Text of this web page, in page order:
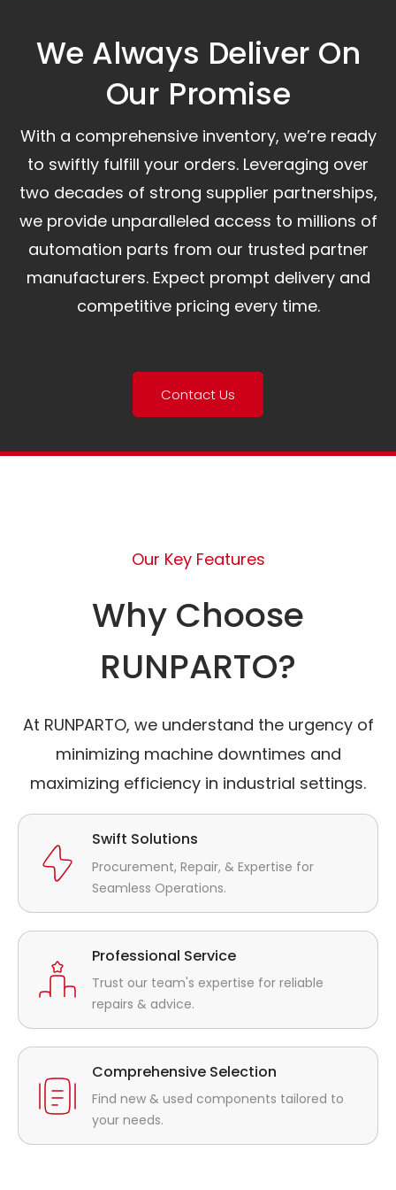
We Always Deliver On
Our Promise​
With a comprehensive inventory, we’re ready
to swiftly fulfill your orders. Leveraging over
two decades of strong supplier partnerships,
we provide unparalleled access to millions of
automation parts from our trusted partner
manufacturers. Expect prompt delivery and
competitive pricing every time.
Contact Us
Our Key Features
Why Choose
RUNPARTO?
At RUNPARTO, we understand the urgency of
minimizing machine downtimes and
maximizing efficiency in industrial settings.
Swift Solutions
Procurement, Repair, & Expertise for
Seamless Operations.
Professional Service
Trust our team's expertise for reliable
repairs & advice.
Comprehensive Selection
Find new & used components tailored to
your needs.